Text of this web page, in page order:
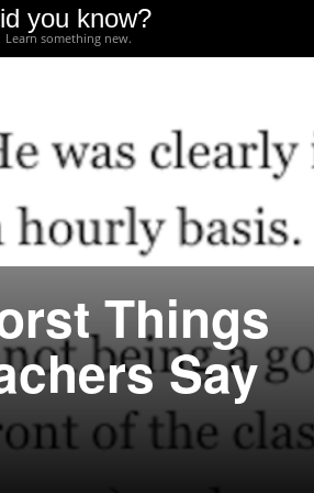
you know?
Learn something new.
Things
Say